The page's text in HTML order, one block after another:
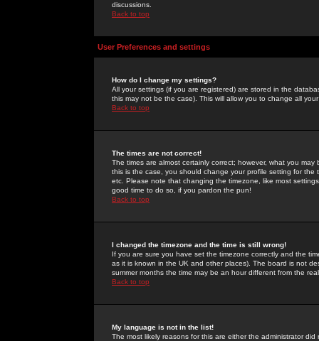
discussions.
Back to top
User Preferences and settings
How do I change my settings?
All your settings (if you are registered) are stored in the
this may not be the case). This will allow you to change all
Back to top
The times are not correct!
The times are almost certainly correct; however, what you
this is the case, you should change your profile setting for
etc. Please note that changing the timezone, like most
good time to do so, if you pardon the pun!
Back to top
I changed the timezone and the time is still wrong!
If you are sure you have set the timezone correctly and the
as it is known in the UK and other places). The board is not
summer months the time may be an hour different from the
Back to top
My language is not in the list!
The most likely reasons for this are either the administrator